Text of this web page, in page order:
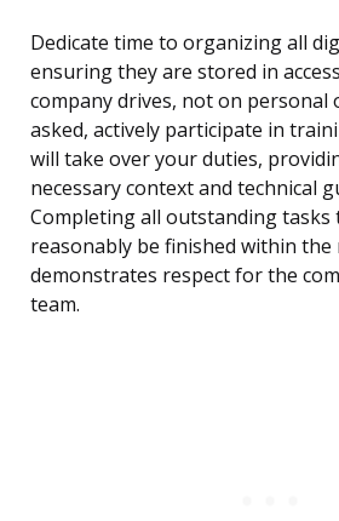
Dedicate time to organizing all
ensuring they are stored in
company drives, not on personal
asked, actively participate in
will take over your duties,
necessary context and technical
Completing all outstanding tasks
reasonably be finished within the
demonstrates respect for the
team.